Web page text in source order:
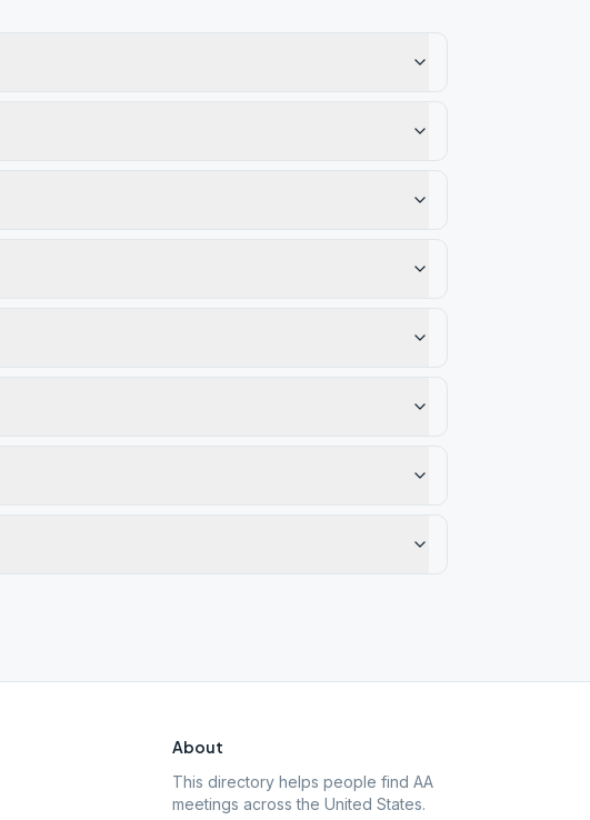
About
This directory helps people find AA
meetings across the United States.